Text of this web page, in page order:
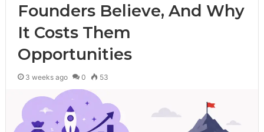
Founders Believe, And Why
It Costs Them
Opportunities
3 weeks ago 0 53